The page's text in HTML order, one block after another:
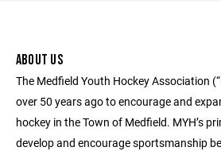
ABOUT US
The Medfield Youth Hockey Association
over 50 years ago to encourage and
hockey in the Town of Medfield. MYH’s
develop and encourage sportsmanship